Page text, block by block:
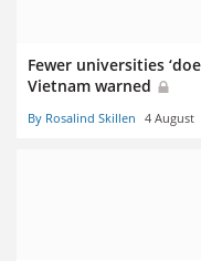
Fewer universities
Vietnam warned
By Rosalind Skillen 4 August